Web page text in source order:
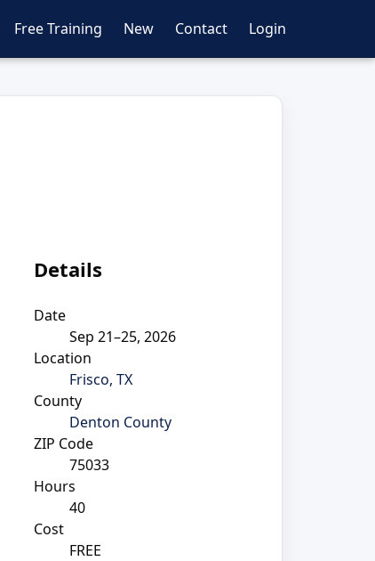
Free Training New Contact Login
Details
Date
Sep 21–25, 2026
Location
Frisco, TX
County
Denton County
ZIP Code
75033
Hours
40
Cost
FREE